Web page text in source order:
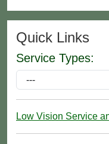
Quick Links
Service Types:
Low Vision Service